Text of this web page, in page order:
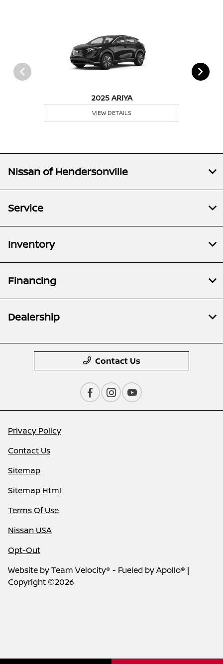
2025 ARIYA
VIEW DETAILS
Nissan of Hendersonville
Service
Inventory
Financing
Dealership
Contact Us
Privacy Policy
Contact Us
Sitemap
Sitemap Html
Terms Of Use
Nissan USA
Opt-Out
Website byTeam Velocity® - Fueled by Apollo® |
Copyright ©2026